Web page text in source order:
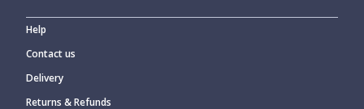
Help
Contact us
Delivery
Returns & Refunds